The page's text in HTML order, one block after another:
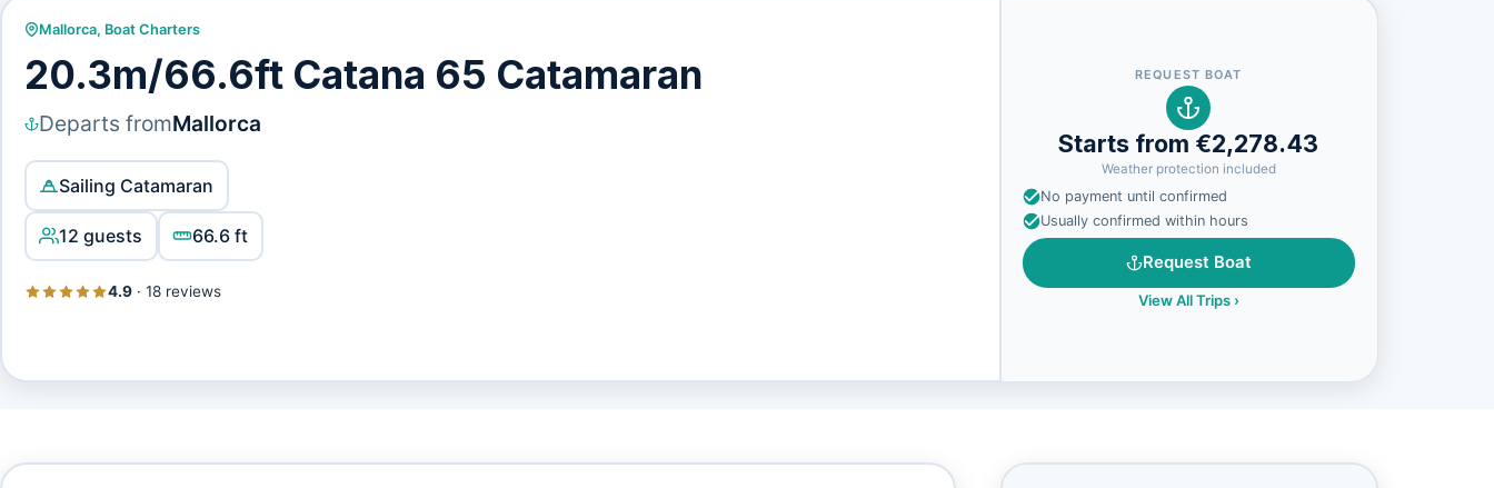
Mallorca, Boat Charters
20.3m/66.6ft Catana 65 Catamaran
Departs fromMallorca
Sailing Catamaran
12 guests 66.6 ft
4.9· 18 reviews
REQUEST BOAT
Starts from €2,278.43
Weather protection included
No payment until confirmed
Usually confirmed within hours
Request Boat
View All Trips›